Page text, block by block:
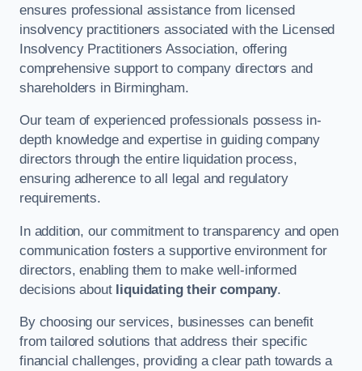
ensures professional assistance from licensed
insolvency practitioners associated with the Licensed
Insolvency Practitioners Association, offering
comprehensive support to company directors and
shareholders in Birmingham.
Our team of experienced professionals possess in-
depth knowledge and expertise in guiding company
directors through the entire liquidation process,
ensuring adherence to all legal and regulatory
requirements.
In addition, our commitment to transparency and open
communication fosters a supportive environment for
directors, enabling them to make well-informed
decisions about liquidating their company.
By choosing our services, businesses can benefit
from tailored solutions that address their specific
financial challenges, providing a clear path towards a